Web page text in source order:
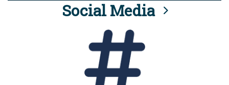
Social Media